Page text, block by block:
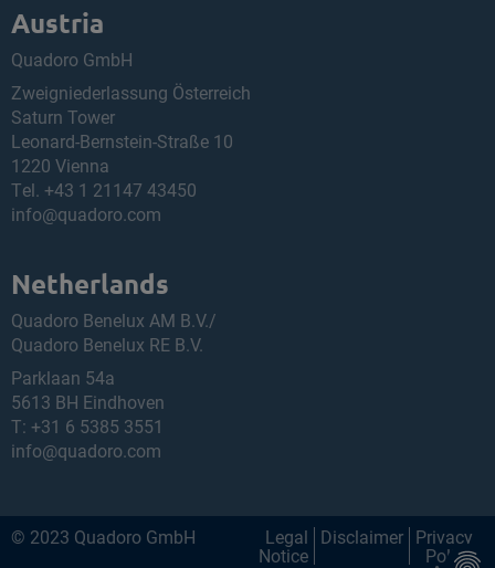
Austria
Quadoro GmbH
Zweigniederlassung Österreich
Saturn Tower
Leonard-Bernstein-Straße 10
1220 Vienna
Tel. +43 1 21147 43450
info@quadoro.com
Netherlands
Quadoro Benelux AM B.V./
Quadoro Benelux RE B.V.
Parklaan 54a
5613 BH Eindhoven
T: +31 6 5385 3551
info@quadoro.com
© 2023 Quadoro GmbH
Legal
Notice
Disclaimer Privacy
Policy